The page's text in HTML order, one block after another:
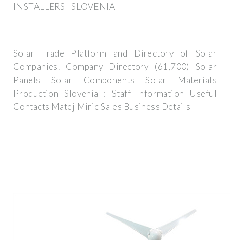
INSTALLERS | SLOVENIA
Solar Trade Platform and Directory of Solar
Companies. Company Directory (61,700) Solar
Panels Solar Components Solar Materials
Production Slovenia : Staff Information Useful
Contacts Matej Miric Sales Business Details